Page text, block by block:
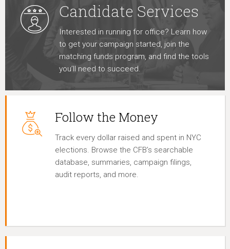
Candidate Services
Interested in running for office? Learn how
to get your campaign started, join the
matching funds program, and find the tools
you’ll need to succeed.
Follow the Money
Track every dollar raised and spent in NYC
elections. Browse the CFB’s searchable
database, summaries, campaign filings,
audit reports, and more.